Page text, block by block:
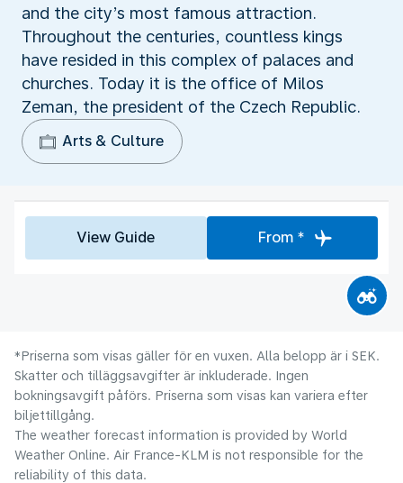
and the city’s most famous attraction.
Throughout the centuries, countless kings
have resided in this complex of palaces and
churches. Today it is the office of Milos
Zeman, the president of the Czech Republic.
Arts & Culture
View Guide From *
*Priserna som visas gäller för en vuxen. Alla belopp är i SEK.
Skatter och tilläggsavgifter är inkluderade. Ingen
bokningsavgift påförs. Priserna som visas kan variera efter
biljettillgång.
The weather forecast information is provided by World
Weather Online. Air France-KLM is not responsible for the
reliability of this data.